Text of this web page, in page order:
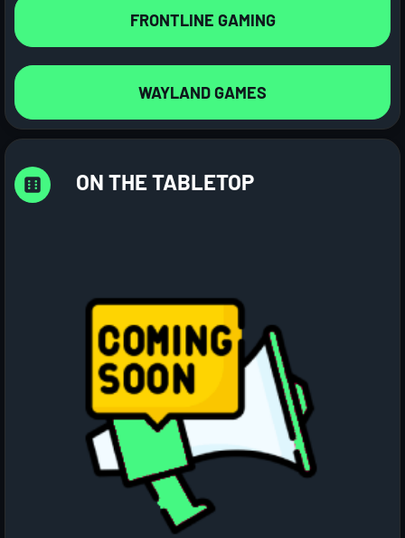
FRONTLINE GAMING
WAYLAND GAMES
ON THE TABLETOP